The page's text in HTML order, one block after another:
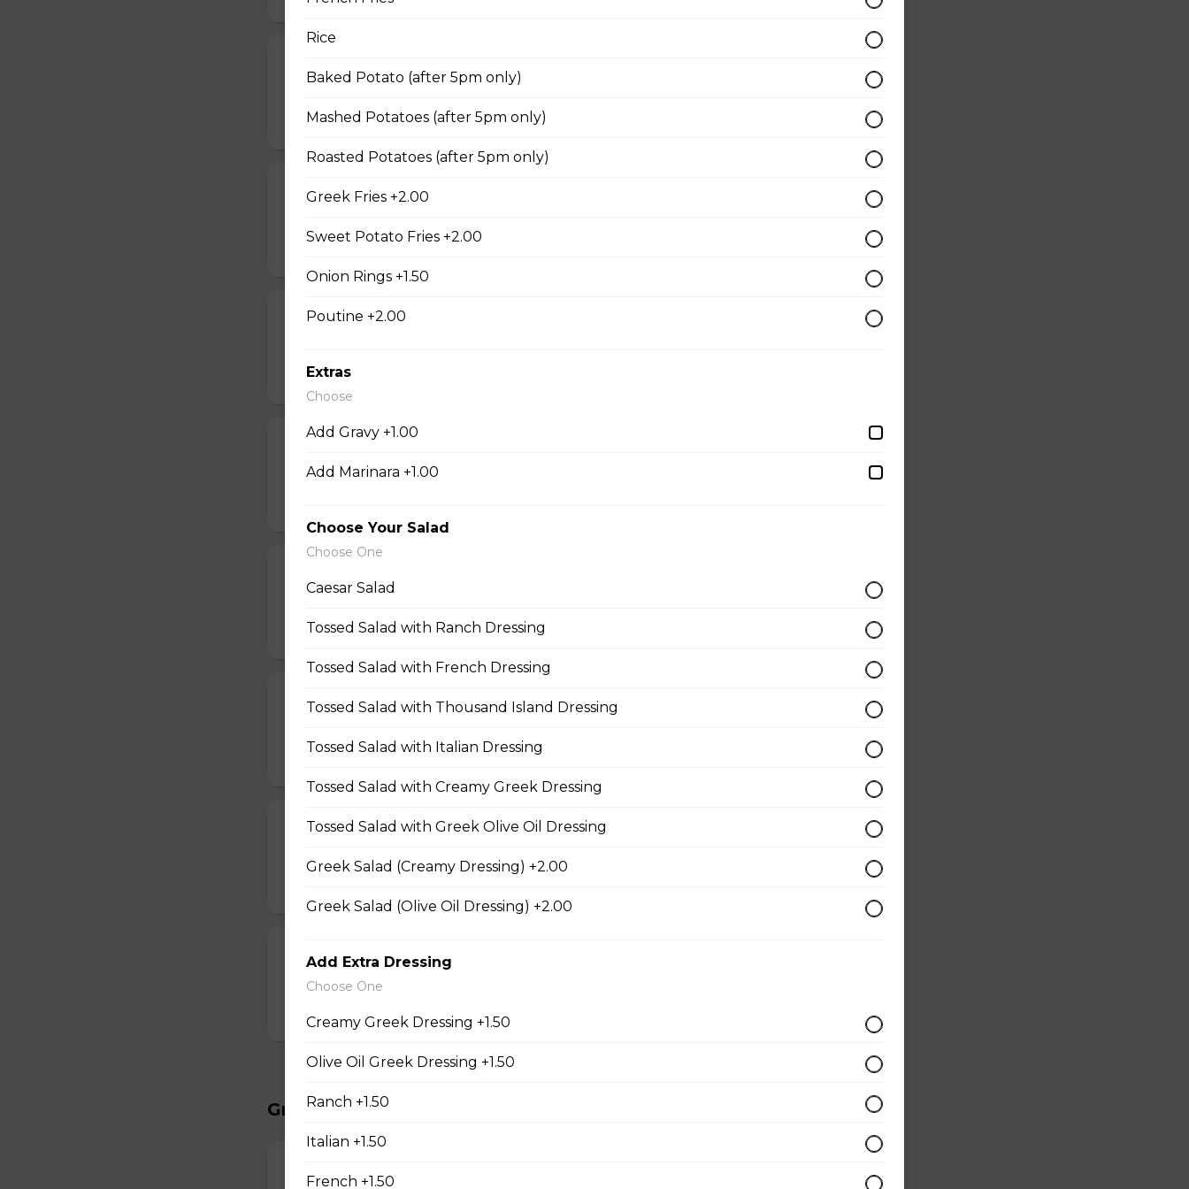
$54.95
Souvlaki For 2
Chicken Fingers For 2
$37.95
Shrimp Dinner For 2
14 pieces of shrimp, fries, sm caesar salad, garlic toast & pop
$35.95
Poutine For 2
Chicken Wing Combo
20 wings, fries, sm caesar salad, garlic toast & pop
Dry Rib Combo
2lbs dry ribs, fries, sm caesar salad, garlic toast & pop
$34.95
Great Starters
Rice
Baked Potato (after 5pm only)
Mashed Potatoes (after 5pm only)
Roasted Potatoes (after 5pm only)
Greek Fries +2.00
Sweet Potato Fries +2.00
Onion Rings +1.50
Poutine +2.00
Extras
Choose
Add Gravy +1.00
Add Marinara +1.00
Choose Your Salad
Choose One
Caesar Salad
Tossed Salad with Ranch Dressing
Tossed Salad with French Dressing
Tossed Salad with Thousand Island Dressing
Tossed Salad with Italian Dressing
Tossed Salad with Creamy Greek Dressing
Tossed Salad with Greek Olive Oil Dressing
Greek Salad (Creamy Dressing) +2.00
Greek Salad (Olive Oil Dressing) +2.00
Add Extra Dressing
Choose One
Creamy Greek Dressing +1.50
Olive Oil Greek Dressing +1.50
Ranch +1.50
Italian +1.50
French +1.50